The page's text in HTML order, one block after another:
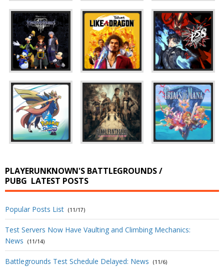
PLAYERUNKNOWN'S BATTLEGROUNDS /
PUBG LATEST POSTS
Popular Posts List (11/17)
Test Servers Now Have Vaulting and Climbing Mechanics:
News
(11/14)
Battlegrounds Test Schedule Delayed: News (11/6)